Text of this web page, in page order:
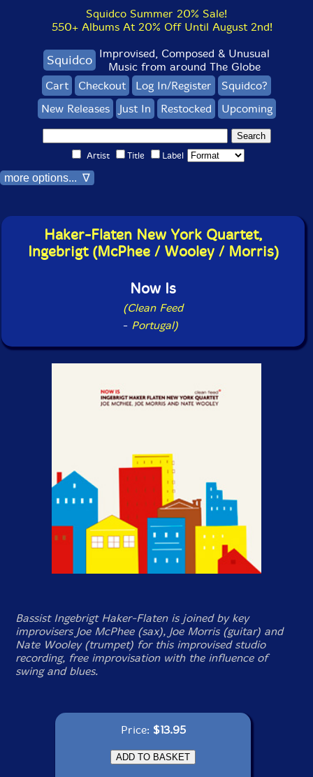
Squidco Summer 20% Sale!
550+ Albums At 20% Off Until August 2nd!
Squidco Improvised, Composed & Unusual
Music from around The Globe
Cart
Checkout Log In/Register
Squidco?
New Releases
Just In Restocked Upcoming
Artist Title Label
more options... ∇
Haker-Flaten New York Quartet,
Ingebrigt (McPhee / Wooley / Morris)
Now Is
(Clean Feed
- Portugal)
Bassist Ingebrigt Haker-Flaten is joined by key
improvisers Joe McPhee (sax), Joe Morris (guitar) and
Nate Wooley (trumpet) for this improvised studio
recording, free improvisation with the influence of
swing and blues.
Price: $13.95